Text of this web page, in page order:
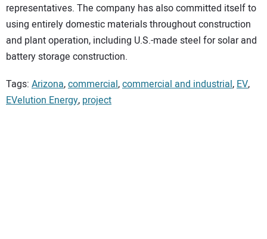
representatives. The company has also committed itself to
using entirely domestic materials throughout construction
and plant operation, including U.S.-made steel for solar and
battery storage construction.
Tags: Arizona,commercial,commercial and industrial,EV,
EVelution Energy, project